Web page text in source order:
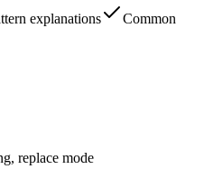
explanations
Common
replace mode